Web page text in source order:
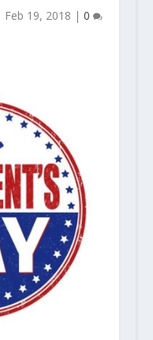
Feb 19, 2018 | 0